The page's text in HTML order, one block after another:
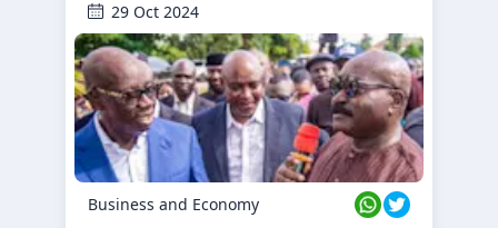
29 Oct 2024
Business and Economy